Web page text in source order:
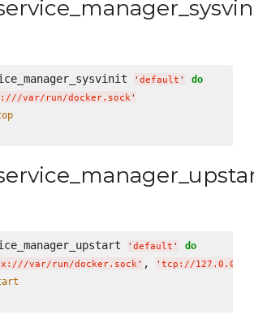
' default ' do
var/run/docker.sock'
' default ' do
var/run/docker.sock' , ' tcp://